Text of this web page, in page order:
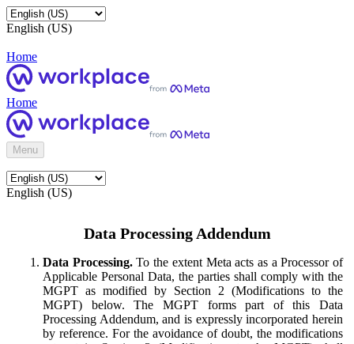
English (US)
Home
Home
Menu
English (US)
Data Processing Addendum
Data Processing.To the extent Meta acts as a Processor of
Applicable Personal Data, the parties shall comply with the
MGPT as modified by Section 2 (Modifications to the
MGPT) below. The MGPT forms part of this Data
Processing Addendum, and is expressly incorporated herein
by reference. For the avoidance of doubt, the modifications